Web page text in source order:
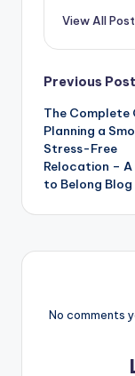
View All
Post
Previous Post
The Complete
Planning a
Stress-Free
Relocation –
to Belong Blog
No comments